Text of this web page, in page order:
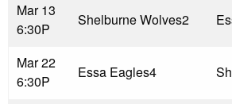
Mar 13
6:30P
Shelburne Wolves2
Mar 22
6:30P
Essa Eagles4